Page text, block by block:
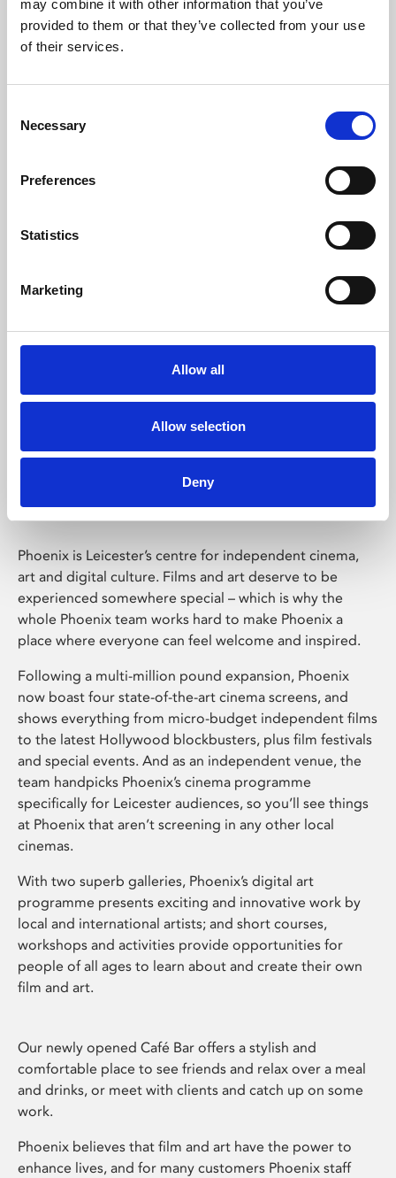
may combine it with other information that you’ve
provided to them or that they’ve collected from your use
of their services.
Selection
Necessary
Preferences
Statistics
Marketing
Allow all
Allow selection
Deny
Learning & Education
Whether for pleasure, professional skills or education,
Phoenix Leicester
Phoenix is Leicester’s centre for independent cinema,
art and digital culture. Films and art deserve to be
experienced somewhere special – which is why the
whole Phoenix team works hard to make Phoenix a
place where everyone can feel welcome and inspired.
Following a multi-million pound expansion, Phoenix
now boast four state-of-the-art cinema screens, and
shows everything from micro-budget independent films
to the latest Hollywood blockbusters, plus film festivals
and special events. And as an independent venue, the
team handpicks Phoenix’s cinema programme
specifically for Leicester audiences, so you’ll see things
at Phoenix that aren’t screening in any other local
cinemas.
With two superb galleries, Phoenix’s digital art
programme presents exciting and innovative work by
local and international artists; and short courses,
workshops and activities provide opportunities for
people of all ages to learn about and create their own
film and art.
Our newly opened Café Bar offers a stylish and
comfortable place to see friends and relax over a meal
and drinks, or meet with clients and catch up on some
work.
Phoenix believes that film and art have the power to
enhance lives, and for many customers Phoenix staff